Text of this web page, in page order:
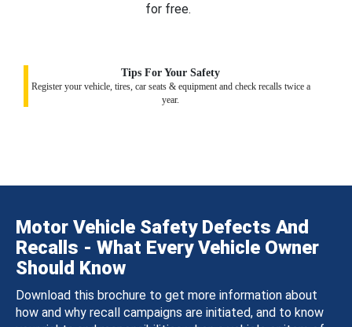
for free.
Tips For Your Safety
Register your vehicle, tires, car seats & equipment and check recalls twice a
year.
Motor Vehicle Safety Defects And
Recalls - What Every Vehicle Owner
Should Know
Download this brochure to get more information about
how and why recall campaigns are initiated, and to know